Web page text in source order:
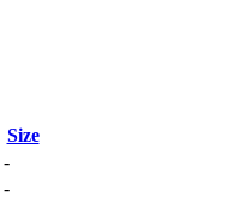
Size
-
-